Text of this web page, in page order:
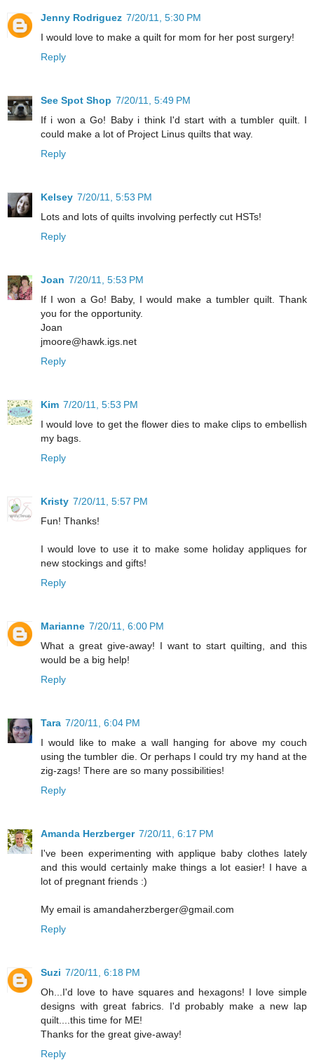
Jenny Rodriguez 7/20/11, 5:30 PM
I would love to make a quilt for mom for her post surgery!
Reply
See Spot Shop 7/20/11, 5:49 PM
If i won a Go! Baby i think I'd start with a tumbler quilt. I
could make a lot of Project Linus quilts that way.
Reply
Kelsey 7/20/11, 5:53 PM
Lots and lots of quilts involving perfectly cut HSTs!
Reply
Joan 7/20/11, 5:53 PM
If I won a Go! Baby, I would make a tumbler quilt. Thank
you for the opportunity.
Joan
jmoore@hawk.igs.net
Reply
Kim 7/20/11, 5:53 PM
I would love to get the flower dies to make clips to embellish
my bags.
Reply
Kristy 7/20/11, 5:57 PM
Fun! Thanks!
I would love to use it to make some holiday appliques for
new stockings and gifts!
Reply
Marianne 7/20/11, 6:00 PM
What a great give-away! I want to start quilting, and this
would be a big help!
Reply
Tara 7/20/11, 6:04 PM
I would like to make a wall hanging for above my couch
using the tumbler die. Or perhaps I could try my hand at the
zig-zags! There are so many possibilities!
Reply
Amanda Herzberger 7/20/11, 6:17 PM
I've been experimenting with applique baby clothes lately
and this would certainly make things a lot easier! I have a
lot of pregnant friends :)
My email is amandaherzberger@gmail.com
Reply
Suzi 7/20/11, 6:18 PM
Oh...I'd love to have squares and hexagons! I love simple
designs with great fabrics. I'd probably make a new lap
quilt....this time for ME!
Thanks for the great give-away!
Reply